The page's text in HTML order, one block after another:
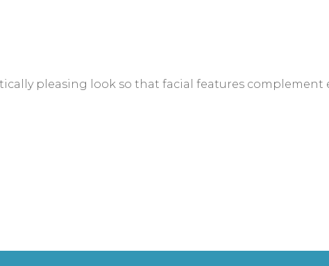
pleasing look so that facial features complement